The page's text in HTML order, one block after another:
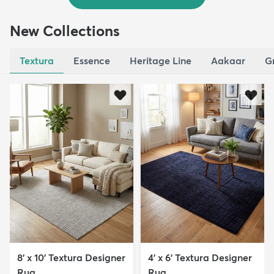
New Collections
Textura Essence Heritage Line Aakaar
8' x 10' Textura Designer
4' x 6' Textura Designer